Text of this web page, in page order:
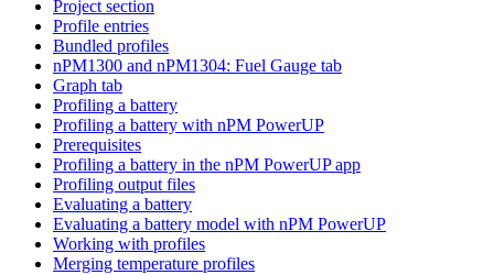
Project section
Profile entries
Bundled profiles
nPM1300 and nPM1304: Fuel Gauge tab
Graph tab
Profiling a battery
Profiling a battery with nPM PowerUP
Prerequisites
Profiling a battery in the nPM PowerUP app
Profiling output files
Evaluating a battery
Evaluating a battery model with nPM PowerUP
Working with profiles
Merging temperature profiles